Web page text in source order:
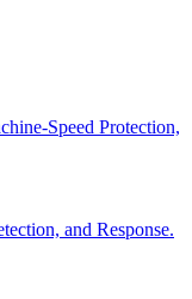
Speed Protection,
and Response.